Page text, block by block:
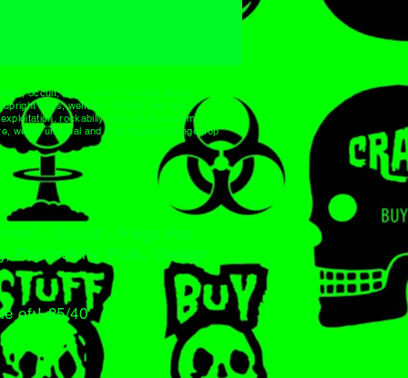
occult, horror, sci-fi, vintage design,
bass, weirdos, oddball, demons,
rockabilly, Polynesia, kustom
weird, unusual and long forgotten fringe pop
- Occult - Fringe Pop
Psychobilly, Punk, Garage
of I-85/40